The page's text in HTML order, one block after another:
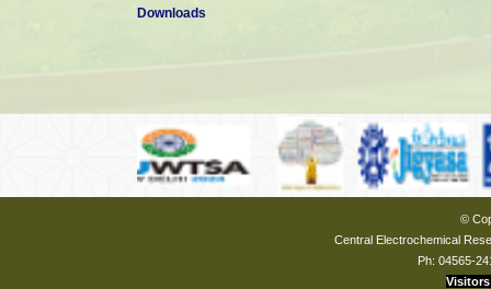
Downloads
©
Central Electrochemical
Ph: 04565-
Visitors